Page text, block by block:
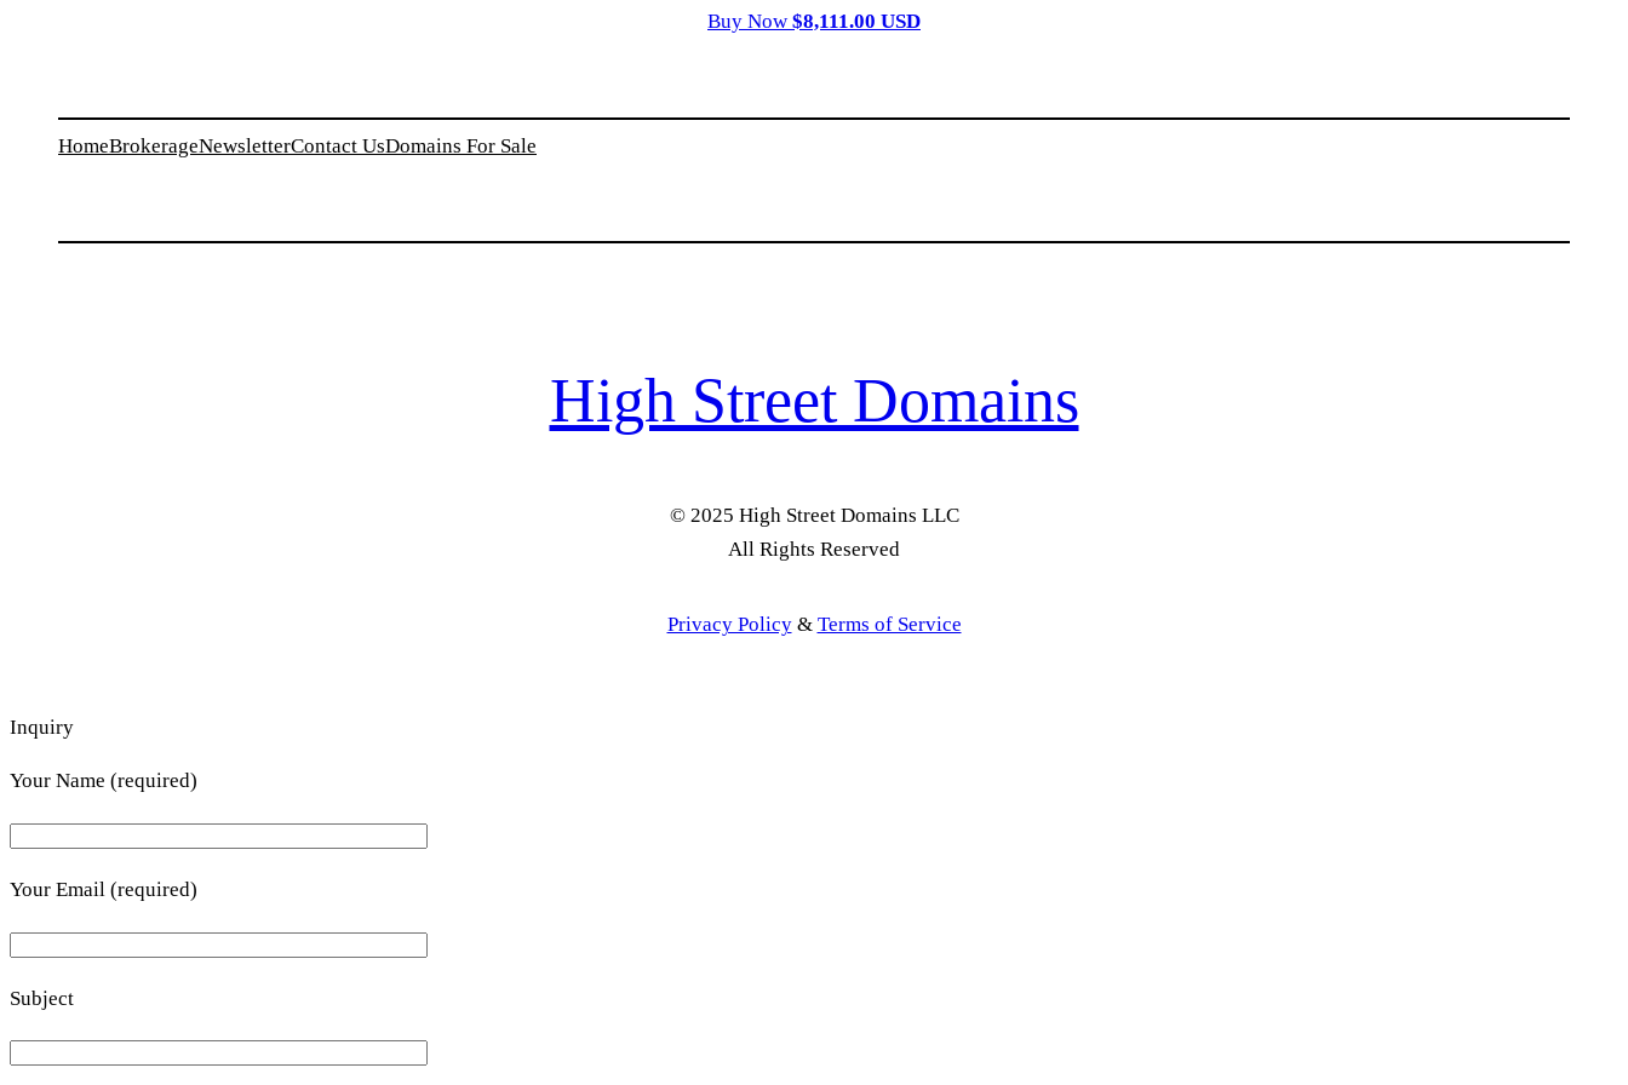
Buy Now $8,111.00 USD
HomeBrokerageNewsletterContact UsDomains For Sale
High Street Domains
© 2025 High Street Domains LLC
All Rights Reserved
Privacy Policy& Terms of Service
Inquiry
Your Name (required)
Your Email (required)
Subject